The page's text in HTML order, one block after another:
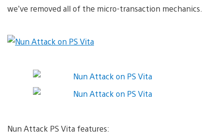
we’ve removed all of the micro-transaction mechanics.
Nun Attack PS Vita features: